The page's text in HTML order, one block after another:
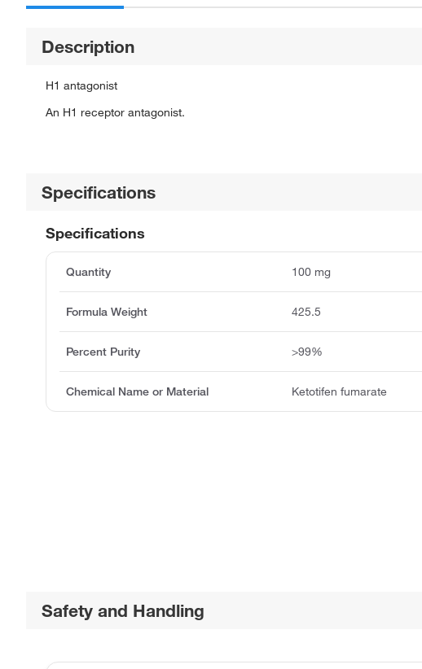
Description
H1 antagonist
An H1 receptor antagonist.
Specifications
Specifications
Quantity 100 mg
Formula Weight 425.5
Percent Purity >99%
Chemical Name or Material Ketotifen fumarate
Safety and Handling